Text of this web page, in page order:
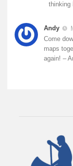
thinking
Andy
Come
maps
again! –